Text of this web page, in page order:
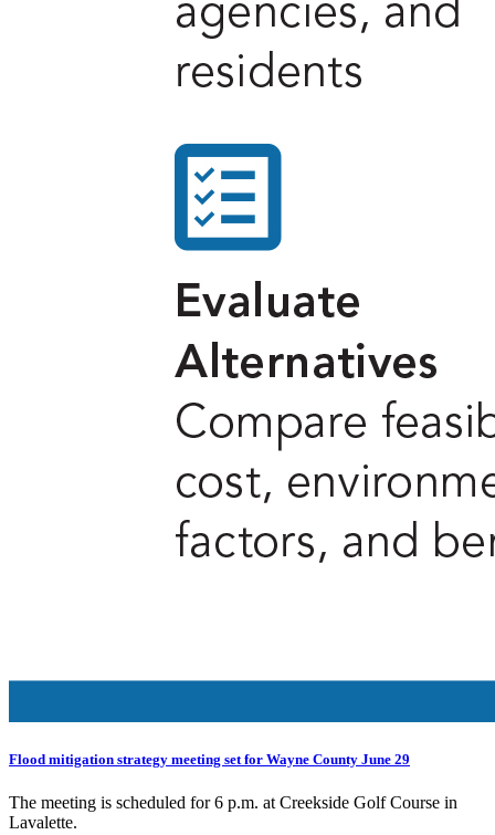
Flood mitigation strategy meeting set for Wayne County June 29
The meeting is scheduled for 6 p.m. at Creekside Golf Course in
Lavalette.